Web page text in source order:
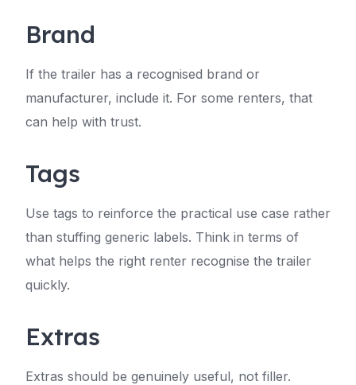
Brand
If the trailer has a recognised brand or
manufacturer, include it. For some renters, that
can help with trust.
Tags
Use tags to reinforce the practical use case rather
than stuffing generic labels. Think in terms of
what helps the right renter recognise the trailer
quickly.
Extras
Extras should be genuinely useful, not filler.